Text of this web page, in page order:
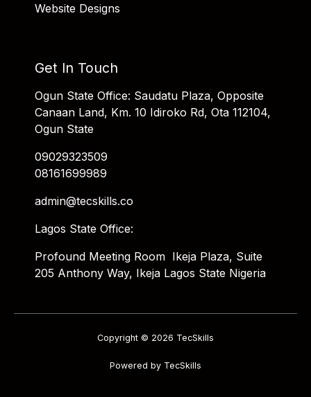
Website Designs
Get In Touch
Ogun State Office: Saudatu Plaza, Opposite
Canaan Land, Km. 10 Idiroko Rd, Ota 112104,
Ogun State
09029323509
08161699989
admin@tecskills.co
Lagos State Office:
Profound Meeting Room Ikeja Plaza, Suite
205 Anthony Way, Ikeja Lagos State Nigeria
Copyright © 2026 TecSkills
Powered by TecSkills